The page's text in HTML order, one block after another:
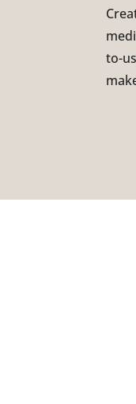
to-